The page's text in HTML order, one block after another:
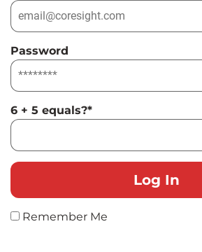
Password
6 + 5 equals?*
Remember Me